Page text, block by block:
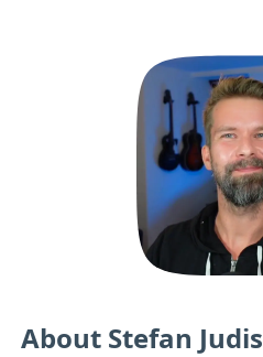
About Stefan Judis